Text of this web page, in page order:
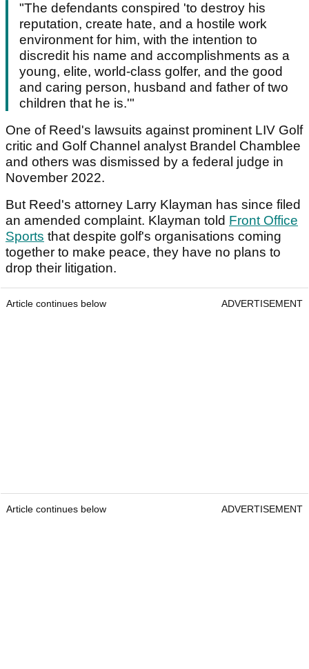
"The defendants conspired 'to destroy his
reputation, create hate, and a hostile work
environment for him, with the intention to
discredit his name and accomplishments as a
young, elite, world-class golfer, and the good
and caring person, husband and father of two
children that he is.'"
One of Reed's lawsuits against prominent LIV Golf
critic and Golf Channel analyst Brandel Chamblee
and others was dismissed by a federal judge in
November 2022.
But Reed's attorney Larry Klayman has since filed
an amended complaint. Klayman told Front Office
Sports that despite golf's organisations coming
together to make peace, they have no plans to
drop their litigation.
Article continues below ADVERTISEMENT
Article continues below ADVERTISEMENT